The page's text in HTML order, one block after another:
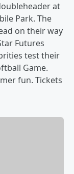
at
Park. The
on their way
Futures
test their
Game.
fun. Tickets